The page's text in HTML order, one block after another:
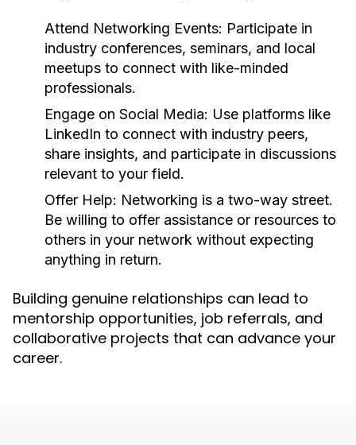
Attend Networking Events: Participate in
industry conferences, seminars, and local
meetups to connect with like-minded
professionals.
Engage on Social Media: Use platforms like
LinkedIn to connect with industry peers,
share insights, and participate in discussions
relevant to your field.
Offer Help: Networking is a two-way street.
Be willing to offer assistance or resources to
others in your network without expecting
anything in return.
Building genuine relationships can lead to
mentorship opportunities, job referrals, and
collaborative projects that can advance your
career.